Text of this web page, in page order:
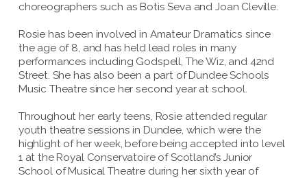
choreographers such as Botis Seva and Joan Cleville.
Rosie has been involved in Amateur Dramatics since
the age of 8, and has held lead roles in many
performances including Godspell, The Wiz, and 42nd
Street. She has also been a part of Dundee Schools
Music Theatre since her second year at school.
Throughout her early teens, Rosie attended regular
youth theatre sessions in Dundee, which were the
highlight of her week, before being accepted into level
1 at the Royal Conservatoire of Scotland’s Junior
School of Musical Theatre during her sixth year of